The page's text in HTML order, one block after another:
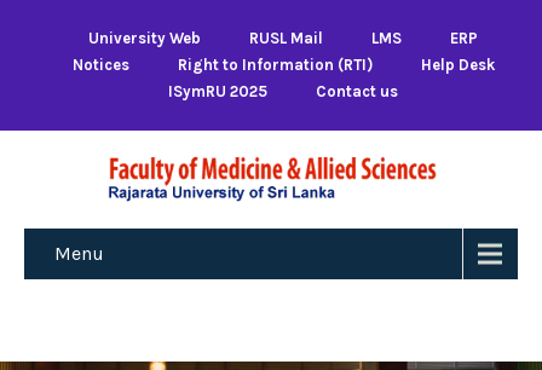
University Web RUSL Mail LMS
ERP
Notices
Right to Information (RTI)
Help Desk
ISymRU 2025
Contact us
Menu